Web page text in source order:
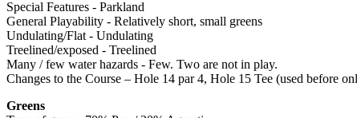
Special Features - Parkland
General Playability - Relatively short, small greens
Undulating/Flat - Undulating
Treelined/exposed - Treelined
Many / few water hazards - Few. Two are not in play.
Changes to the Course – Hole 14 par 4, Hole 15 Tee (used before
Greens